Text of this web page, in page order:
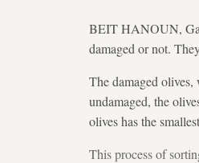
BEIT HANOUN,
damaged or not.
The damaged
undamaged, the
olives has the
This process of